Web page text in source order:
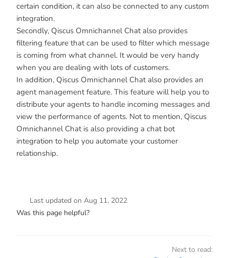
certain condition, it can also be connected to any custom
integration.
Secondly, Qiscus Omnichannel Chat also provides
filtering feature that can be used to filter which message
is coming from what channel. It would be very handy
when you are dealing with lots of customers.
In addition, Qiscus Omnichannel Chat also provides an
agent management feature. This feature will help you to
distribute your agents to handle incoming messages and
view the performance of agents. Not to mention, Qiscus
Omnichannel Chat is also providing a chat bot
integration to help you automate your customer
relationship.
Last updated on Aug 11, 2022
Was this page helpful?
Next to read: